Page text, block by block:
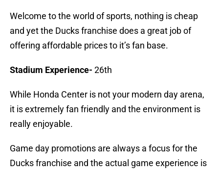
Welcome to the world of sports, nothing is cheap
and yet the Ducks franchise does a great job of
offering affordable prices to it’s fan base.
Stadium Experience- 26th
While Honda Center is not your modern day arena,
it is extremely fan friendly and the environment is
really enjoyable.
Game day promotions are always a focus for the
Ducks franchise and the actual game experience is